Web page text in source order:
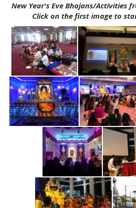
New Year's Eve Bhajans/Activities
Click on the first image to